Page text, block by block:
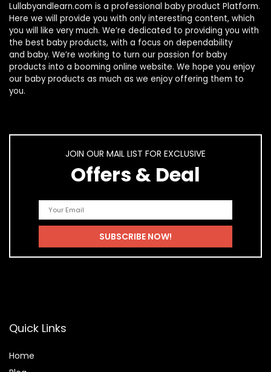
Lullabyandlearn.com is a professional baby product Platform.
Here we will provide you with only interesting content, which
you will like very much. We’re dedicated to providing you with
the best baby products, with a focus on dependability
and baby. We’re working to turn our passion for baby
products into a booming online website. We hope you enjoy
our baby products as much as we enjoy offering them to
you.
JOIN OUR MAIL LIST FOR EXCLUSIVE
Offers & Deal
Quick Links
Home